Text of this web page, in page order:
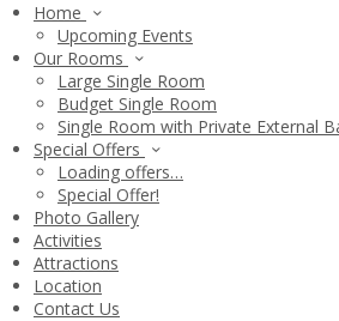
Home
Upcoming Events
Our Rooms
Large Single Room
Budget Single Room
Single Room with Private External
Special Offers
Loading offers…
Special Offer!
Photo Gallery
Activities
Attractions
Location
Contact Us